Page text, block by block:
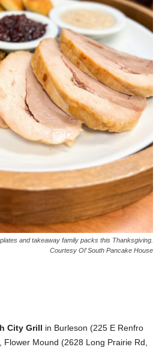
and takeaway family packs this Thanksgiving.
Courtesy Ol’ South Pancake House
City Grill in Burleson (225 E Renfro
Flower Mound (2628 Long Prairie Rd,